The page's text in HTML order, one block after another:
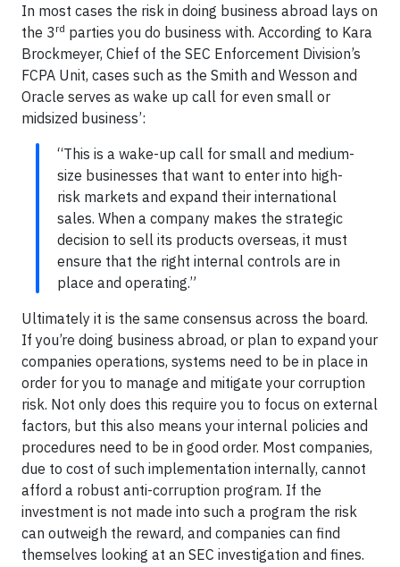
In most cases the risk in doing business abroad lays on
the 3rd parties you do business with. According to Kara
Brockmeyer, Chief of the SEC Enforcement Division’s
FCPA Unit, cases such as the Smith and Wesson and
Oracle serves as wake up call for even small or
midsized business’:
“This is a wake-up call for small and medium-
size businesses that want to enter into high-
risk markets and expand their international
sales. When a company makes the strategic
decision to sell its products overseas, it must
ensure that the right internal controls are in
place and operating.”
Ultimately it is the same consensus across the board.
If you’re doing business abroad, or plan to expand your
companies operations, systems need to be in place in
order for you to manage and mitigate your corruption
risk. Not only does this require you to focus on external
factors, but this also means your internal policies and
procedures need to be in good order. Most companies,
due to cost of such implementation internally, cannot
afford a robust anti-corruption program. If the
investment is not made into such a program the risk
can outweigh the reward, and companies can find
themselves looking at an SEC investigation and fines.